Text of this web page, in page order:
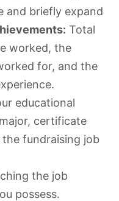
and briefly expand
Total
worked, the
for, and the
educational
certificate
fundraising job
the job
possess.